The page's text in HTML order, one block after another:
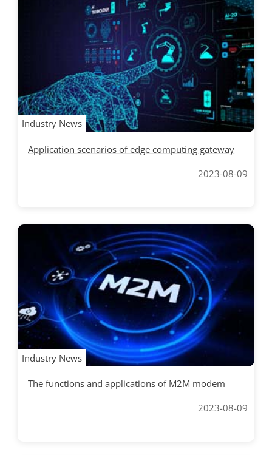
Industry News
Application scenarios of edge computing gateway
2023-08-09
Industry News
The functions and applications of M2M modem
2023-08-09